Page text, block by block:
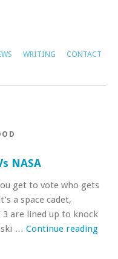
WRITING CONTACT
NASA
get to vote who gets
a space cadet,
are lined up to knock
… Continue reading